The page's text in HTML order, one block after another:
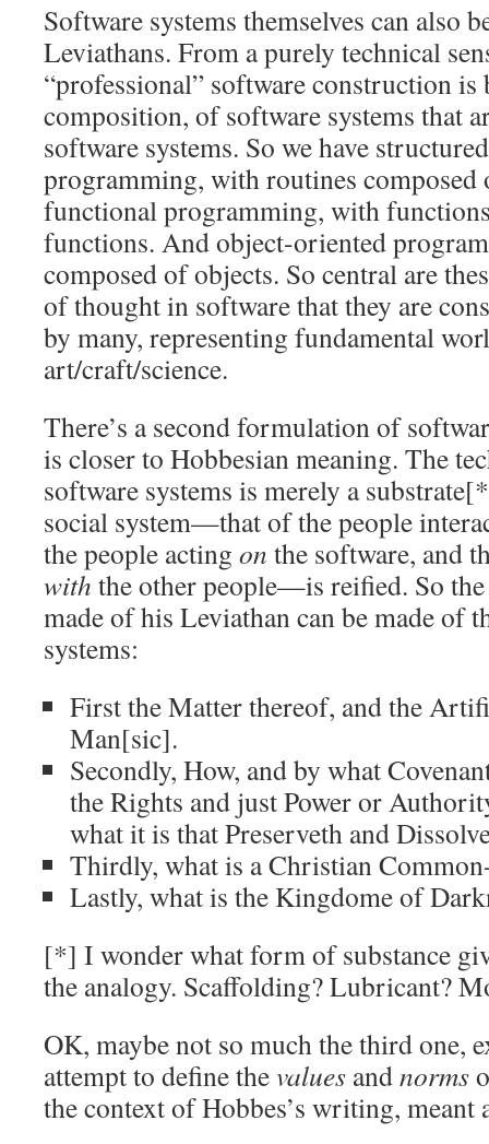
Software systems themselves can also
Leviathans. From a purely technical
“professional” software construction is
composition, of software systems that
software systems. So we have
programming, with routines
functional programming, with
functions. And object-oriented
composed of objects. So central are
of thought in software that they are
by many, representing fundamental
art/craft/science.
There’s a second formulation of
is closer to Hobbesian meaning. The
software systems is merely a
social system—that of the people
the people acting on the software, and
with the other people—is reified. So
made of his Leviathan can be made of
systems:
First the Matter thereof, and the
Man[sic].
Secondly, How, and by what
the Rights and just Power or
what it is that Preserveth and
Thirdly, what is a Christian
Lastly, what is the Kingdome of
[*] I wonder what form of substance
the analogy. Scaffolding? Lubricant?
OK, maybe not so much the third one,
attempt to define thevalues andnorms
the context of Hobbes’s writing, meant